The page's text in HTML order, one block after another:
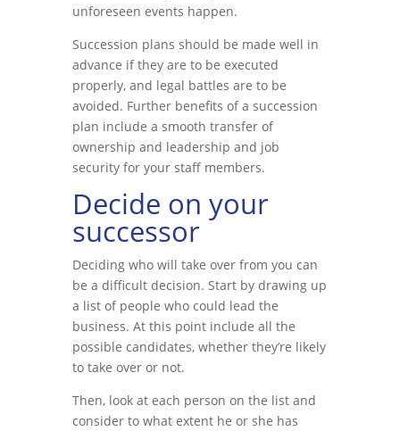
unforeseen events happen.
Succession plans should be made well in
advance if they are to be executed
properly, and legal battles are to be
avoided. Further benefits of a succession
plan include a smooth transfer of
ownership and leadership and job
security for your staff members.
Decide on your
successor
Deciding who will take over from you can
be a difficult decision. Start by drawing up
a list of people who could lead the
business. At this point include all the
possible candidates, whether they’re likely
to take over or not.
Then, look at each person on the list and
consider to what extent he or she has